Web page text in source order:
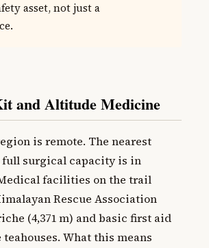
asset, not just a
and Altitude Medicine
is remote. The nearest
surgical capacity is in
facilities on the trail
Rescue Association
(4,371 m) and basic first aid
teahouses. What this means